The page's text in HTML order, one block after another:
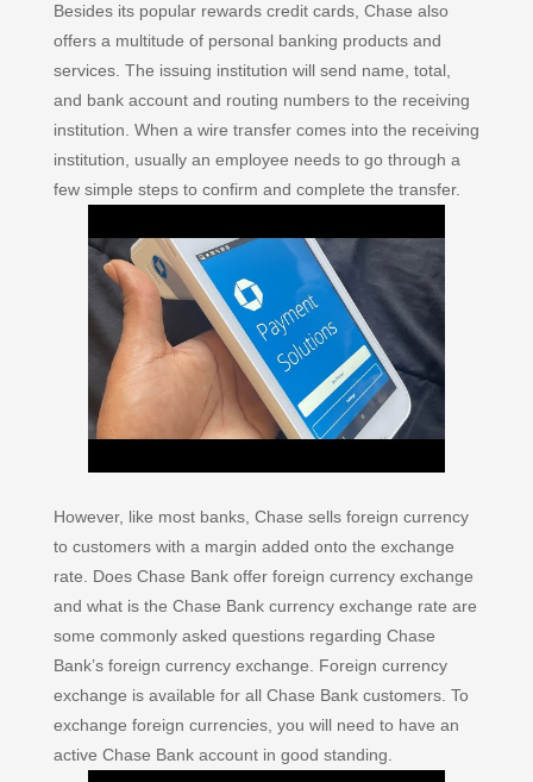
Besides its popular rewards credit cards, Chase also
offers a multitude of personal banking products and
services. The issuing institution will send name, total,
and bank account and routing numbers to the receiving
institution. When a wire transfer comes into the receiving
institution, usually an employee needs to go through a
few simple steps to confirm and complete the transfer.
However, like most banks, Chase sells foreign currency
to customers with a margin added onto the exchange
rate. Does Chase Bank offer foreign currency exchange
and what is the Chase Bank currency exchange rate are
some commonly asked questions regarding Chase
Bank’s foreign currency exchange. Foreign currency
exchange is available for all Chase Bank customers. To
exchange foreign currencies, you will need to have an
active Chase Bank account in good standing.